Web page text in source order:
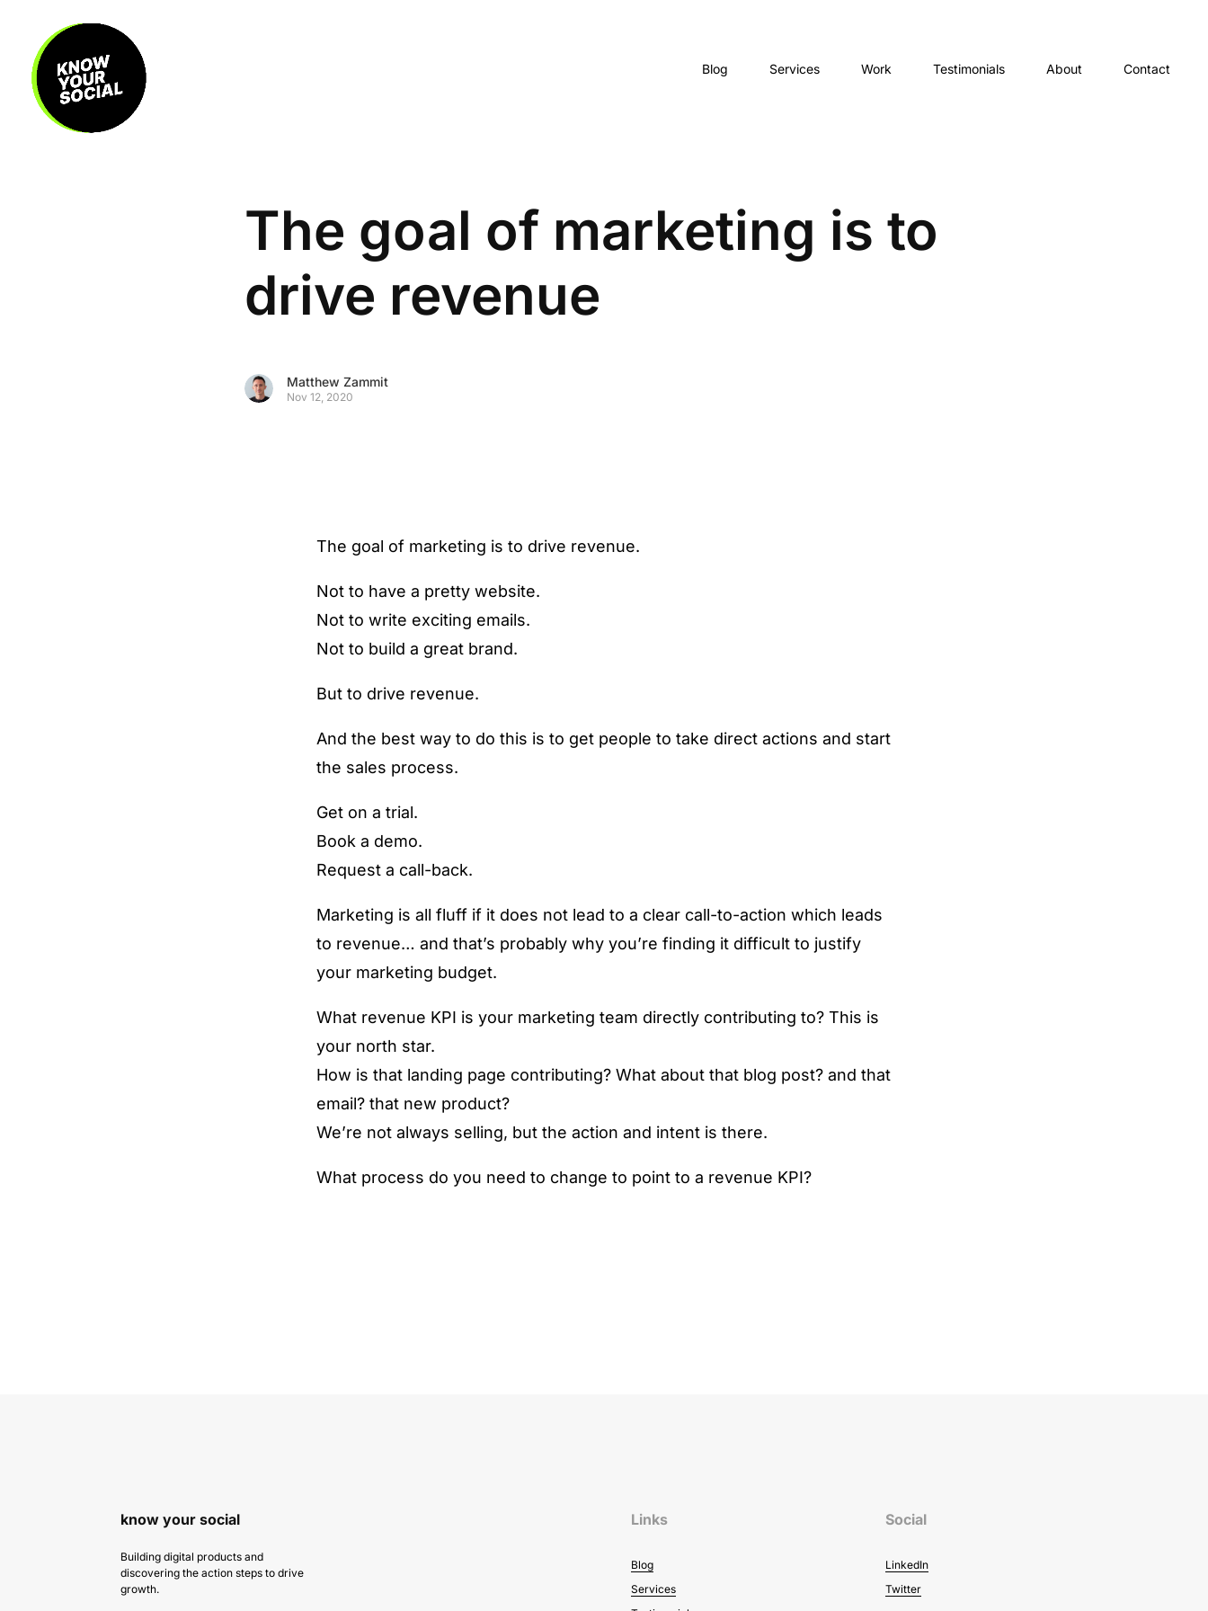
Blog Services Work Testimonials About Contact
The goal of marketing is to
drive revenue
Matthew Zammit
Nov 12, 2020
The goal of marketing is to drive revenue.
Not to have a pretty website.
Not to write exciting emails.
Not to build a great brand.
But to drive revenue.
And the best way to do this is to get people to take direct actions and start
the sales process.
Get on a trial.
Book a demo.
Request a call-back.
Marketing is all fluff if it does not lead to a clear call-to-action which leads
to revenue… and that’s probably why you’re finding it difficult to justify
your marketing budget.
What revenue KPI is your marketing team directly contributing to? This is
your north star.
How is that landing page contributing? What about that blog post? and that
email? that new product?
We’re not always selling, but the action and intent is there.
What process do you need to change to point to a revenue KPI?
know your social
Building digital products and
discovering the action steps to drive
growth.
Links
Blog
Services
Social
LinkedIn
Twitter